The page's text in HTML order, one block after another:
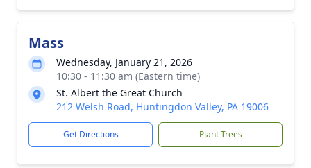
Mass
Wednesday, January 21, 2026
10:30 - 11:30 am (Eastern time)
St. Albert the Great Church
212 Welsh Road, Huntingdon Valley, PA 19006
Get Directions Plant Trees